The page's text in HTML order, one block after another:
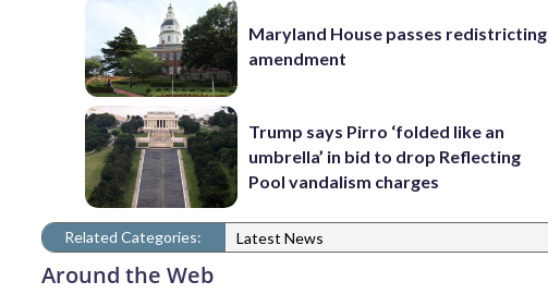
Maryland House passes redistricting
amendment
Trump says Pirro ‘folded like an
umbrella’ in bid to drop Reflecting
Pool vandalism charges
Related Categories: Latest News
Around the Web